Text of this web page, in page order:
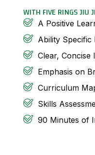
WITH FIVE RINGS JIU
A Positive
Ability
Clear, Concise
Emphasis on
Curriculum
Skills
90 Minutes of